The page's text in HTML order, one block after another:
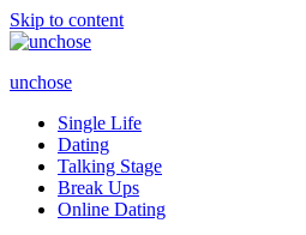
Skip to content
unchose
Single Life
Dating
Talking Stage
Break Ups
Online Dating